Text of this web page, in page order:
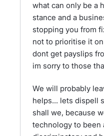
what can only be a
stance and a
stopping you from
not to prioritise it
dont get payslips
im sorry to those
We will probably
helps... lets dispell
shall we, because
technology to been